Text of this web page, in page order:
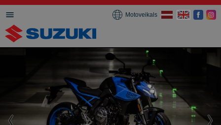
Motoveikals